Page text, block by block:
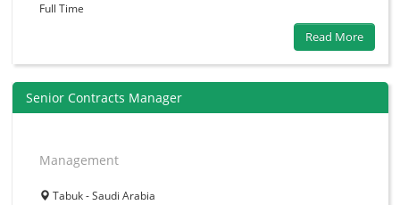
Full Time
Read More
Senior Contracts Manager
Management
Tabuk - Saudi Arabia